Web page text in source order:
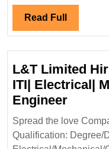
Read Full Read
Full
L&T Limited
ITI| Electrical|
EngineerL&T
Hiring|
Spread the love
Qualification: Degree/